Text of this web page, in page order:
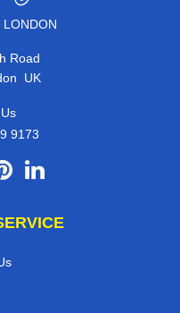
LONDON
Road
, UK
9173